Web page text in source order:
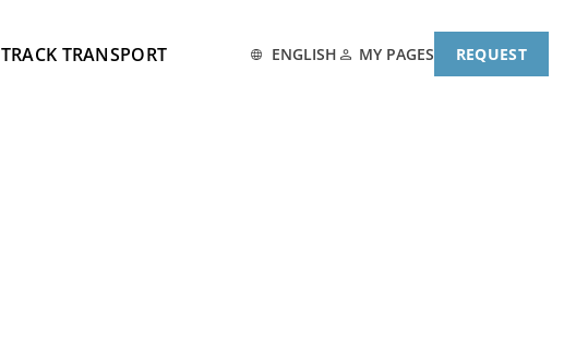
TRACK TRANSPORT ENGLISH MY PAGES REQUEST